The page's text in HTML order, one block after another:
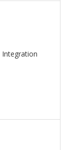
Integration